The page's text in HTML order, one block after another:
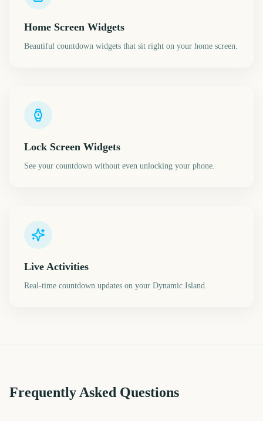
Home Screen Widgets
Beautiful countdown widgets that sit right on your home screen.
Lock Screen Widgets
See your countdown without even unlocking your phone.
Live Activities
Real-time countdown updates on your Dynamic Island.
Frequently Asked Questions